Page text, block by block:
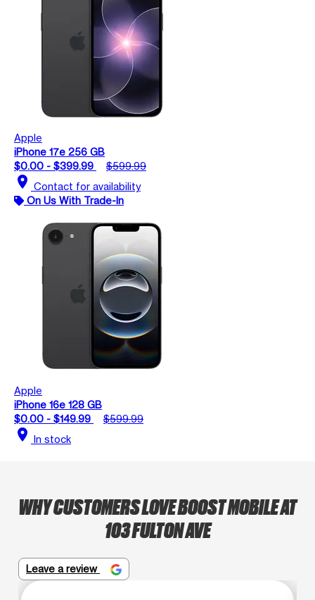
Apple
iPhone 17e 256 GB
$0.00 - $399.99
$599.99
location_on Contact for availability
On Us With Trade-In
Apple
iPhone 16e 128 GB
$0.00 - $149.99
$599.99
location_on In stock
WHY CUSTOMERS LOVE BOOST MOBILE AT
103 FULTON AVE
Leave a review